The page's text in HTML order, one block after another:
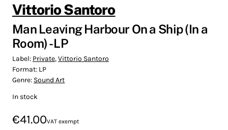
Vittorio Santoro
Man Leaving Harbour On a Ship (In a
Room) - LP
Label: Private,Vittorio Santoro
Format: LP
Genre: Sound Art
In stock
€41.00VAT exempt